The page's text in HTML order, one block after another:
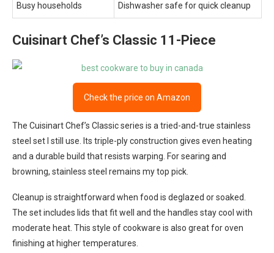
Busy households Dishwasher safe for quick cleanup
Cuisinart Chef’s Classic 11-Piece
Check the price on Amazon
The Cuisinart Chef’s Classic series is a tried-and-true stainless
steel set I still use. Its triple-ply construction gives even heating
and a durable build that resists warping. For searing and
browning, stainless steel remains my top pick.
Cleanup is straightforward when food is deglazed or soaked.
The set includes lids that fit well and the handles stay cool with
moderate heat. This style of cookware is also great for oven
finishing at higher temperatures.